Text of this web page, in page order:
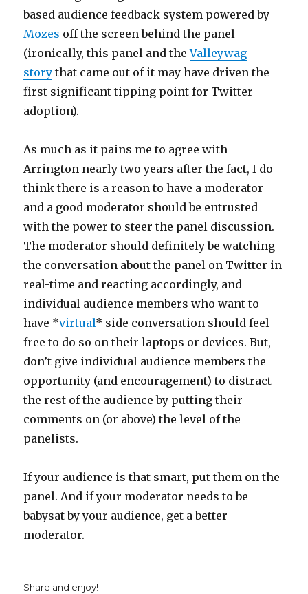
based audience feedback system powered by
Mozes off the screen behind the panel
(ironically, this panel and theValleywag
story that came out of it may have driven the
first significant tipping point for Twitter
adoption).
As much as it pains me to agree with
Arrington nearly two years after the fact, I do
think there is a reason to have a moderator
and a good moderator should be entrusted
with the power to steer the panel discussion.
The moderator should definitely be watching
the conversation about the panel on Twitter in
real-time and reacting accordingly, and
individual audience members who want to
have *virtual* side conversation should feel
free to do so on their laptops or devices. But,
don’t give individual audience members the
opportunity (and encouragement) to distract
the rest of the audience by putting their
comments on (or above) the level of the
panelists.
If your audience is that smart, put them on the
panel. And if your moderator needs to be
babysat by your audience, get a better
moderator.
Share and enjoy!